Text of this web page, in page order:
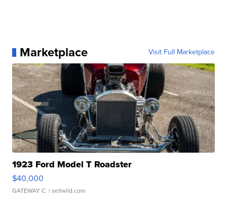
Marketplace Visit Full Marketplace
1923 Ford Model T Roadster
$40,000
GATEWAY C. | sellwild.com